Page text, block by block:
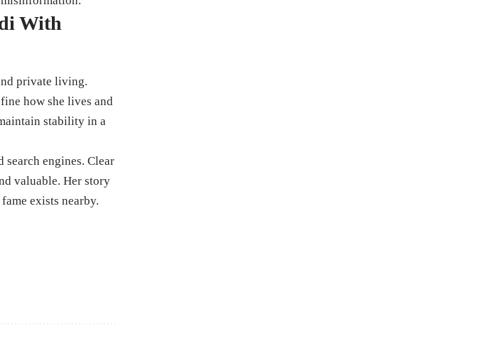
With
private living.
how she lives and
stability in a
search engines. Clear
valuable. Her story
exists nearby.